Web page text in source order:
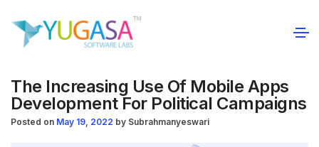
The Increasing Use Of Mobile Apps
Development For Political Campaigns
Posted on May 19, 2022 by Subrahmanyeswari